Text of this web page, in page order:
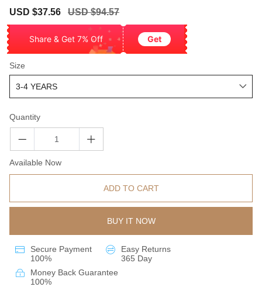
Sale
USD $37.56
Regular
USD $94.57
Share & Get 7% Off Get
Size
Quantity
Available Now
ADD TO CART
BUY IT NOW
Secure Payment
100%
Easy Returns
365 Day
Money Back Guarantee
100%